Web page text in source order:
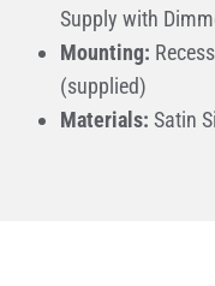
Supply with
Mounting:
(supplied)
Materials: Satin